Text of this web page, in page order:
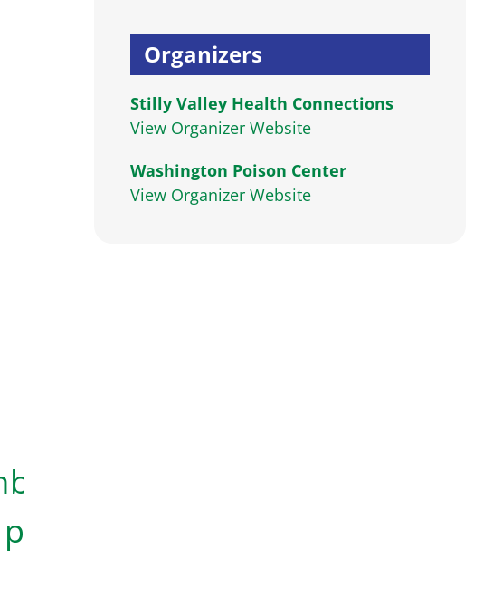
Organizers
Stilly Valley Health Connections
View Organizer Website
Washington Poison Center
View Organizer Website